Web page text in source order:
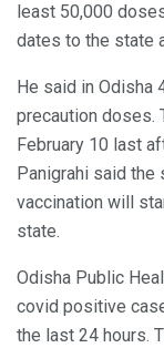
least 50,000
dates to the state
He said in Odisha
precaution doses.
February 10 last
Panigrahi said the
vaccination will
state.
Odisha Public
covid positive
the last 24 hours.